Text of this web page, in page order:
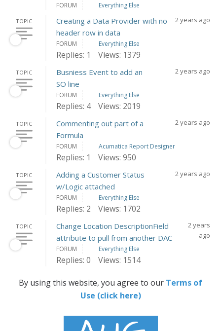
FORUM Everything Else
TOPIC
Creating a Data Provider with no
header row in data
2 years ago
FORUM Everything Else
Replies: 1 Views: 1379
TOPIC
Busniess Event to add an
SO line
2 years ago
FORUM Everything Else
Replies: 4 Views: 2019
TOPIC
Commenting out part of a
Formula
2 years ago
FORUM Acumatica Report Designer
Replies: 1 Views: 950
TOPIC
Adding a Customer Status
w/Logic attached
2 years ago
FORUM Everything Else
Replies: 2 Views: 1702
TOPIC
Change Location DescriptionField
attribute to pull from another DAC
2 years
ago
FORUM Everything Else
Replies: 0 Views: 1514
By using this website, you agree to our Terms of
Use (click here)